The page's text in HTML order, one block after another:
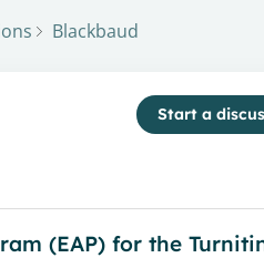
Blackbaud
Start a
(EAP) for the